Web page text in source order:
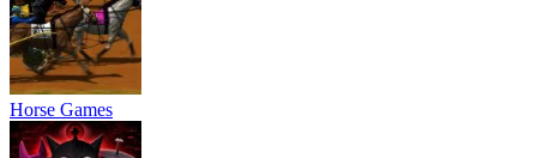
Horse Games